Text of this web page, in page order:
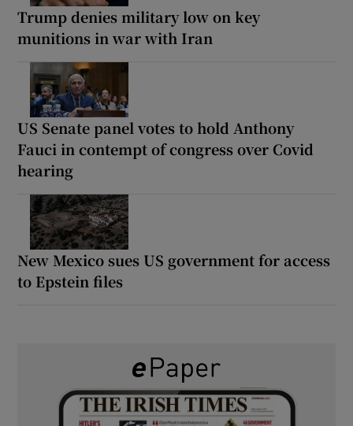
Trump denies military low on key
munitions in war with Iran
US Senate panel votes to hold Anthony
Fauci in contempt of congress over Covid
hearing
New Mexico sues US government for access
to Epstein files